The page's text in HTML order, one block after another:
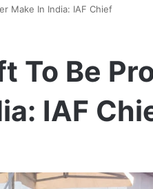
Make In India: IAF Chief
To Be
IAF